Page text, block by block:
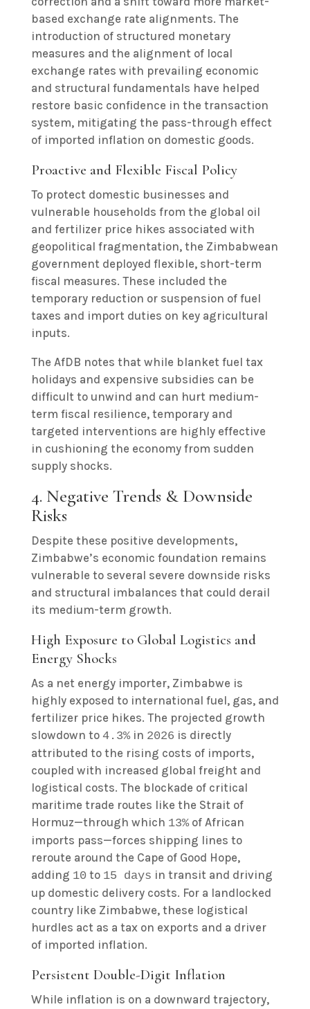
based exchange rate alignments. The
introduction of structured monetary
measures and the alignment of local
exchange rates with prevailing economic
and structural fundamentals have helped
restore basic confidence in the transaction
system, mitigating the pass-through effect
of imported inflation on domestic goods.
Proactive and Flexible Fiscal Policy
To protect domestic businesses and
vulnerable households from the global oil
and fertilizer price hikes associated with
geopolitical fragmentation, the Zimbabwean
government deployed flexible, short-term
fiscal measures. These included the
temporary reduction or suspension of fuel
taxes and import duties on key agricultural
inputs.
The AfDB notes that while blanket fuel tax
holidays and expensive subsidies can be
difficult to unwind and can hurt medium-
term fiscal resilience, temporary and
targeted interventions are highly effective
in cushioning the economy from sudden
supply shocks.
4. Negative Trends & Downside
Risks
Despite these positive developments,
Zimbabwe’s economic foundation remains
vulnerable to several severe downside risks
and structural imbalances that could derail
its medium-term growth.
High Exposure to Global Logistics and
Energy Shocks
As a net energy importer, Zimbabwe is
highly exposed to international fuel, gas, and
fertilizer price hikes. The projected growth
slowdown to 4.3%in 2026 is directly
attributed to the rising costs of imports,
coupled with increased global freight and
logistical costs. The blockade of critical
maritime trade routes like the Strait of
Hormuz—through which 13%of African
imports pass—forces shipping lines to
reroute around the Cape of Good Hope,
adding 10 to 15 days in transit and driving
up domestic delivery costs. For a landlocked
country like Zimbabwe, these logistical
hurdles act as a tax on exports and a driver
of imported inflation.
Persistent Double-Digit Inflation
While inflation is on a downward trajectory,